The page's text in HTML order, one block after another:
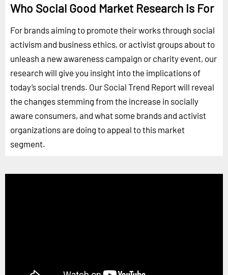
Who Social Good Market Research is For
For brands aiming to promote their works through social
activism and business ethics, or activist groups about to
unleash a new awareness campaign or charity event, our
research will give you insight into the implications of
today’s social trends. Our Social Trend Report will reveal
the changes stemming from the increase in socially
aware consumers, and what some brands and activist
organizations are doing to appeal to this market
segment.